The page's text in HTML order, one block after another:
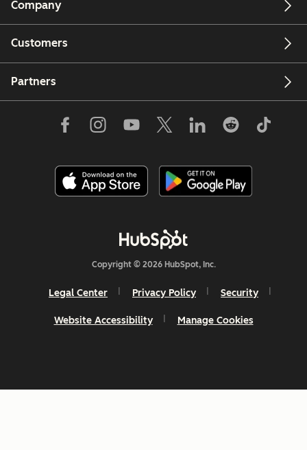
Company
Customers
Partners
Copyright © 2026 HubSpot, Inc.
Legal Center Privacy Policy Security
Website Accessibility Manage Cookies